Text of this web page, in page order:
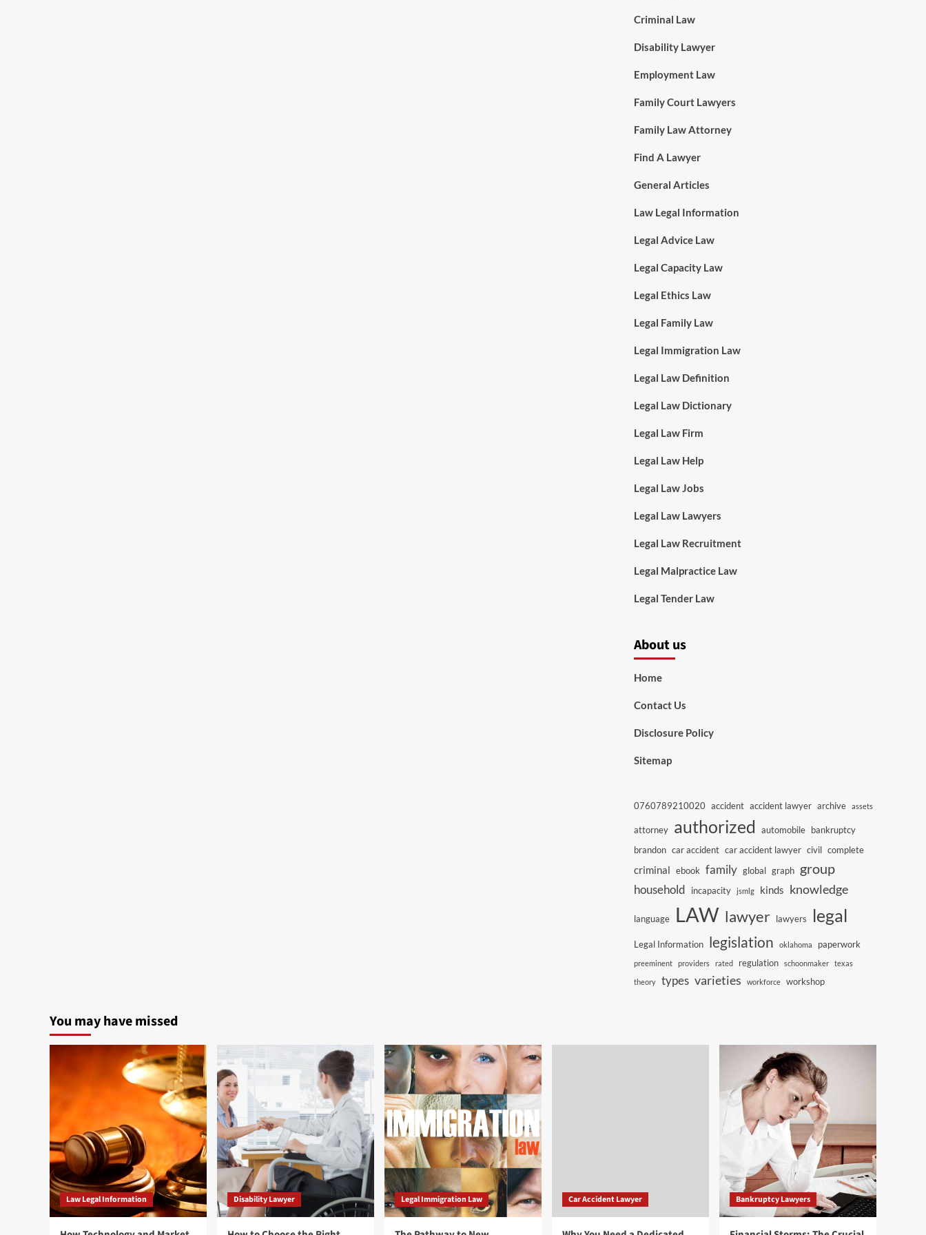
Criminal Law
Disability Lawyer
Employment Law
Family Court Lawyers
Family Law Attorney
Find A Lawyer
General Articles
Law Legal Information
Legal Advice Law
Legal Capacity Law
Legal Ethics Law
Legal Family Law
Legal Immigration Law
Legal Law Definition
Legal Law Dictionary
Legal Law Firm
Legal Law Help
Legal Law Jobs
Legal Law Lawyers
Legal Law Recruitment
Legal Malpractice Law
Legal Tender Law
About us
Home
Contact Us
Disclosure Policy
Sitemap
0760789210020 accident accident lawyer archive assets
attorney authorized automobile bankruptcy
brandon car accident car accident lawyer civil complete
criminal ebook family global graph group
household incapacity jsmlg kinds knowledge
language LAW lawyer lawyers legal
Legal Information legislation oklahoma paperwork
preeminent providers rated regulation schoonmaker texas
theory types varieties workforce workshop
You may have missed
Law Legal Information Disability Lawyer Legal Immigration Law Car Accident Lawyer Bankruptcy Lawyers